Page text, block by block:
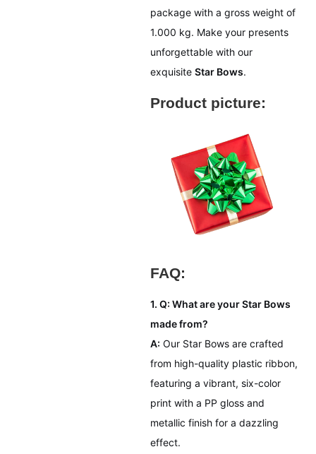
package with a gross weight of
1.000 kg. Make your presents
unforgettable with our
exquisite Star Bows.
Product picture:
FAQ:
1. Q: What are your Star Bows
made from?
A: Our Star Bows are crafted
from high-quality plastic ribbon,
featuring a vibrant, six-color
print with a PP gloss and
metallic finish for a dazzling
effect.